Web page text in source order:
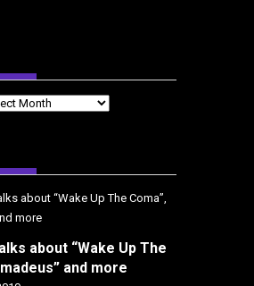
about “Wake Up The
and more